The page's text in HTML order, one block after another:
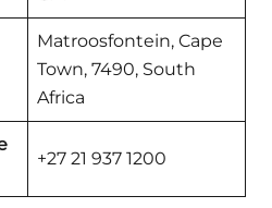
Matroosfontein, Cape
Town, 7490, South
Africa
+27 21 937 1200